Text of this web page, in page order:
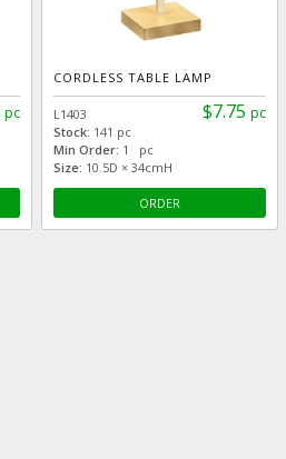
pc
CORDLESS TABLE LAMP
$7.75 pc
L1403
Stock: 141 pc
Min Order: 1 pc
Size: 10.5D × 34cmH
ORDER